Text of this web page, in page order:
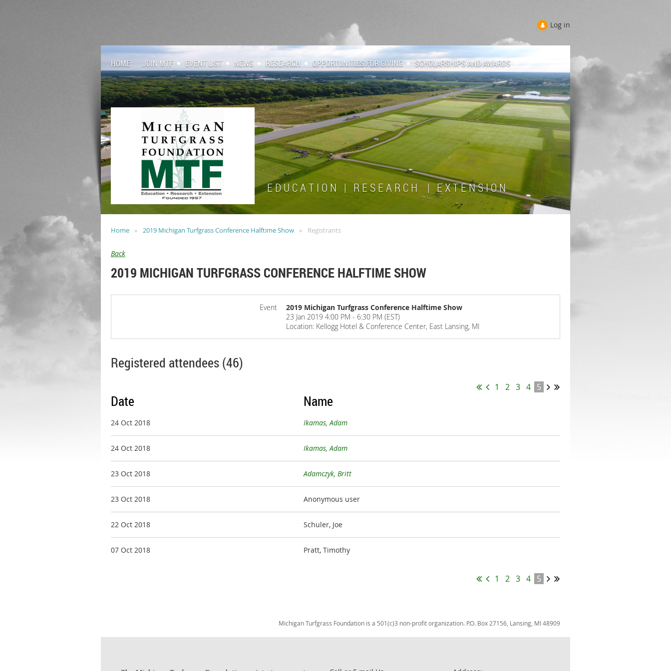
Log in
HOME JOIN MTF EVENT LIST NEWS RESEARCH OPPORTUNITIES FOR GIVING SCHOLARSHIPS AND AWARDS
E D U C A T I O N | R E S E A R C H | E X T E N S I O N
Home 2019 Michigan Turfgrass Conference Halftime Show Registrants
Back
2019 MICHIGAN TURFGRASS CONFERENCE HALFTIME SHOW
Event
2019 Michigan Turfgrass Conference Halftime Show
23 Jan 2019 4:00 PM - 6:30 PM (EST)
Location: Kellogg Hotel & Conference Center, East Lansing, MI
Registered attendees (46)
1 2 3 4 5
Date Name
24 Oct 2018 Ikamas, Adam
24 Oct 2018 Ikamas, Adam
23 Oct 2018 Adamczyk, Britt
23 Oct 2018 Anonymous user
22 Oct 2018 Schuler, Joe
07 Oct 2018 Pratt, Timothy
1 2 3 4 5
Michigan Turfgrass Foundation is a 501(c)3 non-profit organization. P.O. Box 27156, Lansing, MI 48909